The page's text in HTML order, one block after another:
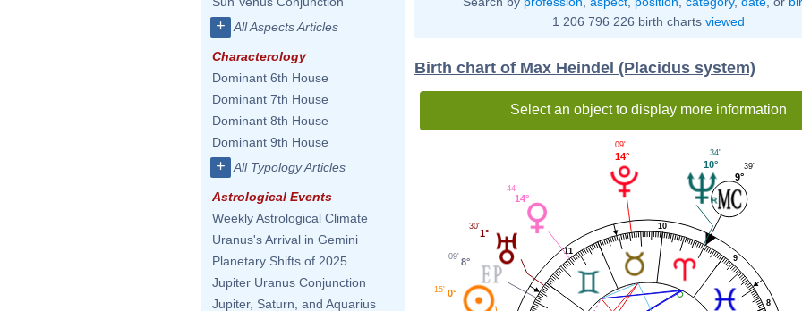
+ All Aspects Articles
Characterology
Dominant 6th House
Dominant 7th House
Dominant 8th House
Dominant 9th House
+ All Typology Articles
Astrological Events
Weekly Astrological Climate
Uranus's Arrival in Gemini
Planetary Shifts of 2025
Jupiter Uranus Conjunction
Jupiter, Saturn, and Aquarius
1 206 796 226 birth charts viewed
Birth chart of Max Heindel (Placidus system)
Select an object to display more information
8
9
10
11
9°
39'
10°
34'
14°
09'
14°
44'
1°
30'
8°
09'
0°
15'